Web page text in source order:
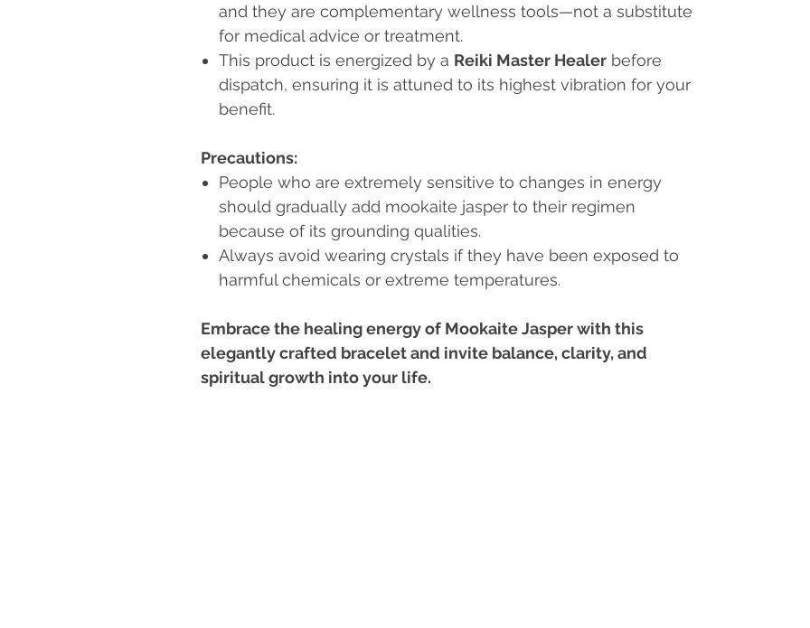
and they are complementary wellness tools—not a substitute
for medical advice or treatment.
This product is energized by a Reiki Master Healer before
dispatch, ensuring it is attuned to its highest vibration for your
benefit.
Precautions:
People who are extremely sensitive to changes in energy
should gradually add mookaite jasper to their regimen
because of its grounding qualities.
Always avoid wearing crystals if they have been exposed to
harmful chemicals or extreme temperatures.
Embrace the healing energy of Mookaite Jasper with this
elegantly crafted bracelet and invite balance, clarity, and
spiritual growth into your life.